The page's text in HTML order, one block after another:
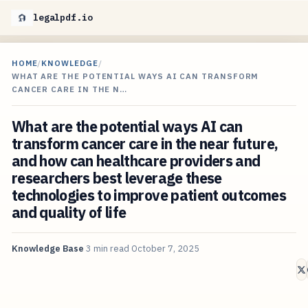
legalpdf.io
HOME/KNOWLEDGE/
WHAT ARE THE POTENTIAL WAYS AI CAN TRANSFORM
CANCER CARE IN THE N…
What are the potential ways AI can
transform cancer care in the near future,
and how can healthcare providers and
researchers best leverage these
technologies to improve patient outcomes
and quality of life
Knowledge Base 3 min read October 7, 2025